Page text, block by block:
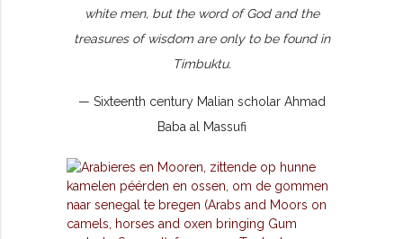
white men, but the word of God and the
treasures of wisdom are only to be found in
Timbuktu.
— Sixteenth century Malian scholar Ahmad
Baba al Massufi